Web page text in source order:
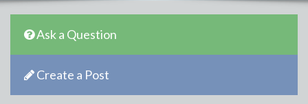
Ask a Question
Create a Post